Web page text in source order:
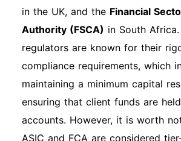
in the UK, and the Financial
Authority (FSCA) in South
regulators are known for their
compliance requirements, which
maintaining a minimum capital
ensuring that client funds are
accounts. However, it is worth
ASIC and FCA are considered